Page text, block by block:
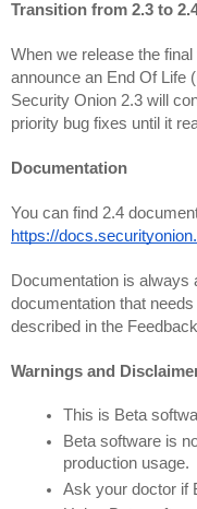
Transition from 2.3 to
When we release the
announce an End Of Life
Security Onion 2.3 will
priority bug fixes until it
Documentation
You can find 2.4
https://
Documentation is always
documentation that
described in the
Warnings and
This is Beta
Beta software is
production usage.
Ask your doctor if